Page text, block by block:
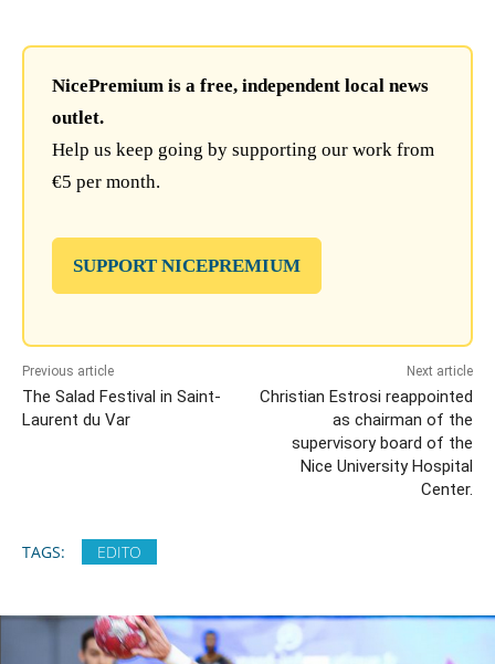
NicePremium is a free, independent local news
outlet.
Help us keep going by supporting our work from
€5 per month.
SUPPORT NICEPREMIUM
Previous article
The Salad Festival in Saint-
Laurent du Var
Next article
Christian Estrosi reappointed
as chairman of the
supervisory board of the
Nice University Hospital
Center.
TAGS: EDITO